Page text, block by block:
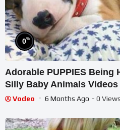
0%
Adorable PUPPIES Being
Silly Baby Animals Videos
Vodeo 6 Months Ago - 0 Views